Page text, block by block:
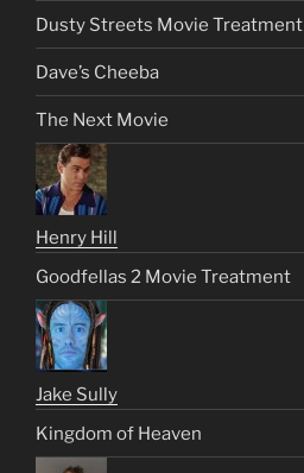
Dusty Streets Movie Treatment
Dave’s Cheeba
The Next Movie
Henry Hill
Goodfellas 2 Movie Treatment
Jake Sully
Kingdom of Heaven